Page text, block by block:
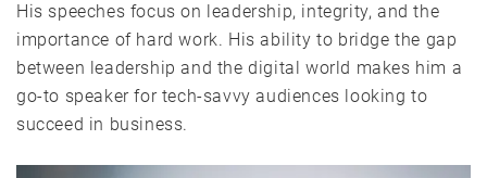
His speeches focus on leadership, integrity, and the
importance of hard work. His ability to bridge the gap
between leadership and the digital world makes him a
go-to speaker for tech-savvy audiences looking to
succeed in business.